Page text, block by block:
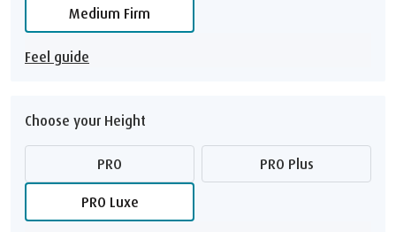
Medium Firm
Feel guide
Choose your Height
PRO PRO Plus
PRO Luxe